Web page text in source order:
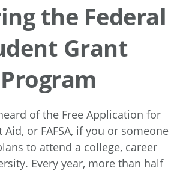
the Federal
Grant
Program
of the Free Application for
Aid, or FAFSA, if you or someone
to attend a college, career
Every year, more than half